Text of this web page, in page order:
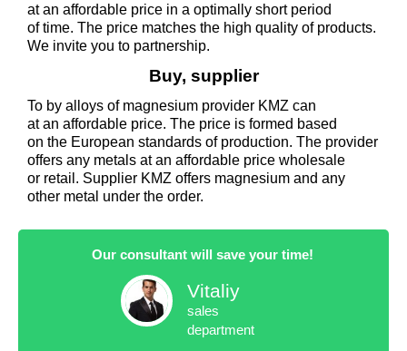
at an affordable price in a optimally short period
of time. The price matches the high quality of products.
We invite you to partnership.
Buy, supplier
To by alloys of magnesium provider KMZ can
at an affordable price. The price is formed based
on the European standards of production. The provider
offers any metals at an affordable price wholesale
or retail. Supplier KMZ offers magnesium and any
other metal under the order.
Our consultant will save your time!
Vitaliy
sales
department